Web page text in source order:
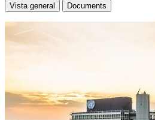
Vista general Documents